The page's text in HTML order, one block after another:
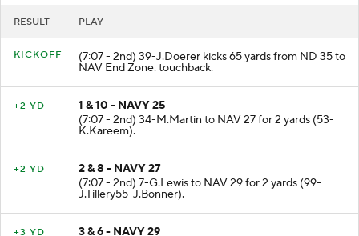
(7:07 - 2nd) 39-J.Doerer kicks 65 yards from ND 35 to
NAV End Zone. touchback.
1 & 10 - NAVY 25
(7:07 - 2nd) 34-M.Martin to NAV 27 for 2 yards (53-
K.Kareem).
2 & 8 - NAVY 27
(7:07 - 2nd) 7-G.Lewis to NAV 29 for 2 yards (99-
J.Tillery55-J.Bonner).